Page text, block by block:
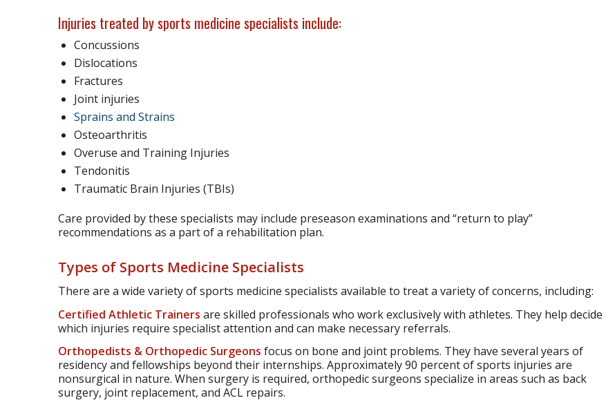
Injuries treated by sports medicine specialists include:
Concussions
Dislocations
Fractures
Joint injuries
Sprains and Strains
Osteoarthritis
Overuse and Training Injuries
Tendonitis
Traumatic Brain Injuries (TBIs)
Care provided by these specialists may include preseason examinations and “return to play”
recommendations as a part of a rehabilitation plan.
Types of Sports Medicine Specialists
There are a wide variety of sports medicine specialists available to treat a variety of concerns, including:
Certified Athletic Trainers are skilled professionals who work exclusively with athletes. They help decide
which injuries require specialist attention and can make necessary referrals.
Orthopedists & Orthopedic Surgeons focus on bone and joint problems. They have several years of
residency and fellowships beyond their internships. Approximately 90 percent of sports injuries are
nonsurgical in nature. When surgery is required, orthopedic surgeons specialize in areas such as back
surgery, joint replacement, and ACL repairs.